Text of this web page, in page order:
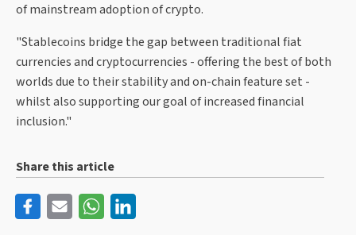
of mainstream adoption of crypto.
"Stablecoins bridge the gap between traditional fiat
currencies and cryptocurrencies - offering the best of both
worlds due to their stability and on-chain feature set -
whilst also supporting our goal of increased financial
inclusion."
Share this article